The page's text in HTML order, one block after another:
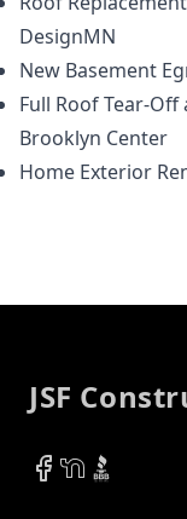
DesignMN
New Basement
Full Roof Tear-
Brooklyn Center
Home Exterior
JSF
Facebook
NextDoor
BBB